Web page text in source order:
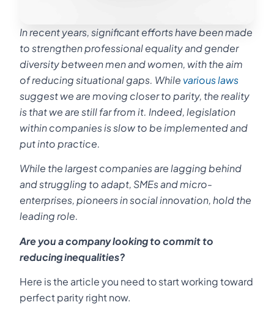
In recent years, significant efforts have been made
to strengthen professional equality and gender
diversity between men and women, with the aim
of reducing situational gaps. While various laws
suggest we are moving closer to parity, the reality
is that we are still far from it. Indeed, legislation
within companies is slow to be implemented and
put into practice.
While the largest companies are lagging behind
and struggling to adapt, SMEs and micro-
enterprises, pioneers in social innovation, hold the
leading role.
Are you a company looking to commit to
reducing inequalities?
Here is the article you need to start working toward
perfect parity right now.